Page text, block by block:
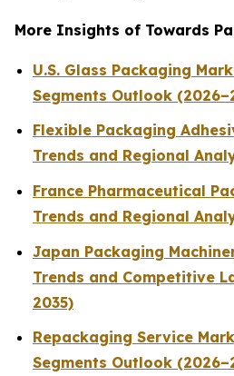
More Insights of Towards
U.S. Glass Packaging
Segments Outlook
Flexible Packaging
Trends and Regional
France Pharmaceutical
Trends and Regional
Japan Packaging
Trends and Competitive
2035)
Repackaging Service
Segments Outlook